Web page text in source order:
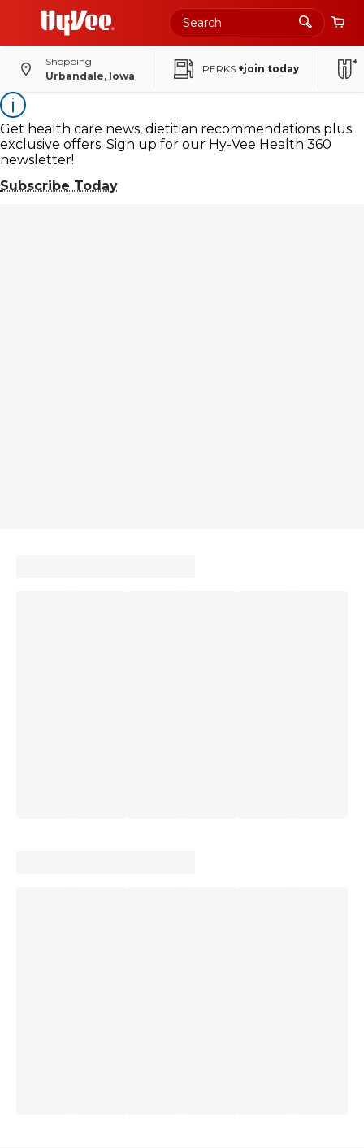
Shopping
Urbandale, Iowa
PERKS +join today
Get health care news, dietitian recommendations plus
exclusive offers. Sign up for our Hy-Vee Health 360
newsletter!
Subscribe Today